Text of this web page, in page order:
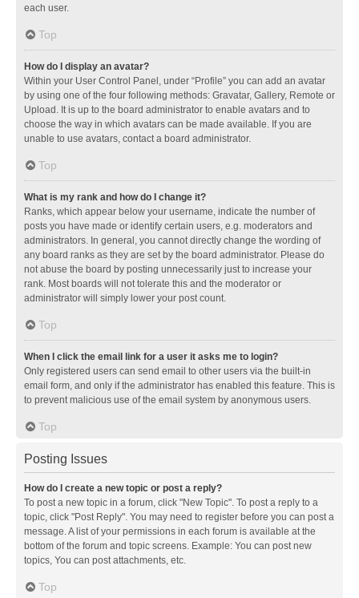
each user.
Top
How do I display an avatar?
Within your User Control Panel, under “Profile” you can add an avatar
by using one of the four following methods: Gravatar, Gallery, Remote or
Upload. It is up to the board administrator to enable avatars and to
choose the way in which avatars can be made available. If you are
unable to use avatars, contact a board administrator.
Top
What is my rank and how do I change it?
Ranks, which appear below your username, indicate the number of
posts you have made or identify certain users, e.g. moderators and
administrators. In general, you cannot directly change the wording of
any board ranks as they are set by the board administrator. Please do
not abuse the board by posting unnecessarily just to increase your
rank. Most boards will not tolerate this and the moderator or
administrator will simply lower your post count.
Top
When I click the email link for a user it asks me to login?
Only registered users can send email to other users via the built-in
email form, and only if the administrator has enabled this feature. This is
to prevent malicious use of the email system by anonymous users.
Top
Posting Issues
How do I create a new topic or post a reply?
To post a new topic in a forum, click "New Topic". To post a reply to a
topic, click "Post Reply". You may need to register before you can post a
message. A list of your permissions in each forum is available at the
bottom of the forum and topic screens. Example: You can post new
topics, You can post attachments, etc.
Top